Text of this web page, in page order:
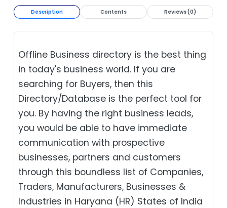
Description Contents Reviews (0)
Offline Business directory is the best thing
in today's business world. If you are
searching for Buyers, then this
Directory/Database is the perfect tool for
you. By having the right business leads,
you would be able to have immediate
communication with prospective
businesses, partners and customers
through this boundless list of Companies,
Traders, Manufacturers, Businesses &
Industries in Haryana (HR) States of India